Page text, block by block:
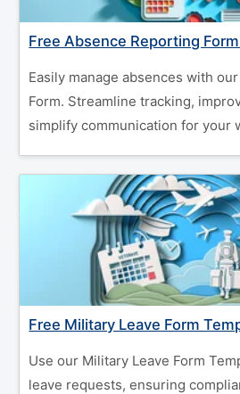
Free Absence Reporting
Easily manage absences with
Form. Streamline tracking,
simplify communication for your
Free Military Leave Form
Use our Military Leave Form
leave requests, ensuring